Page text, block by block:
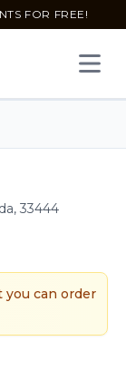
FOR FREE!
33444
online from
you can order